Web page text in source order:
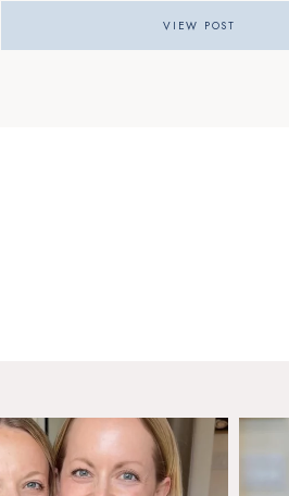
VIEW POST